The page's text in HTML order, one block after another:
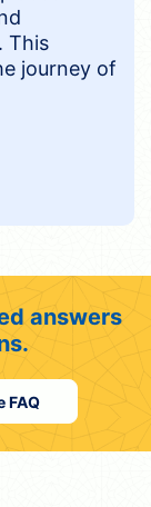
This
journey of
answers
FAQ